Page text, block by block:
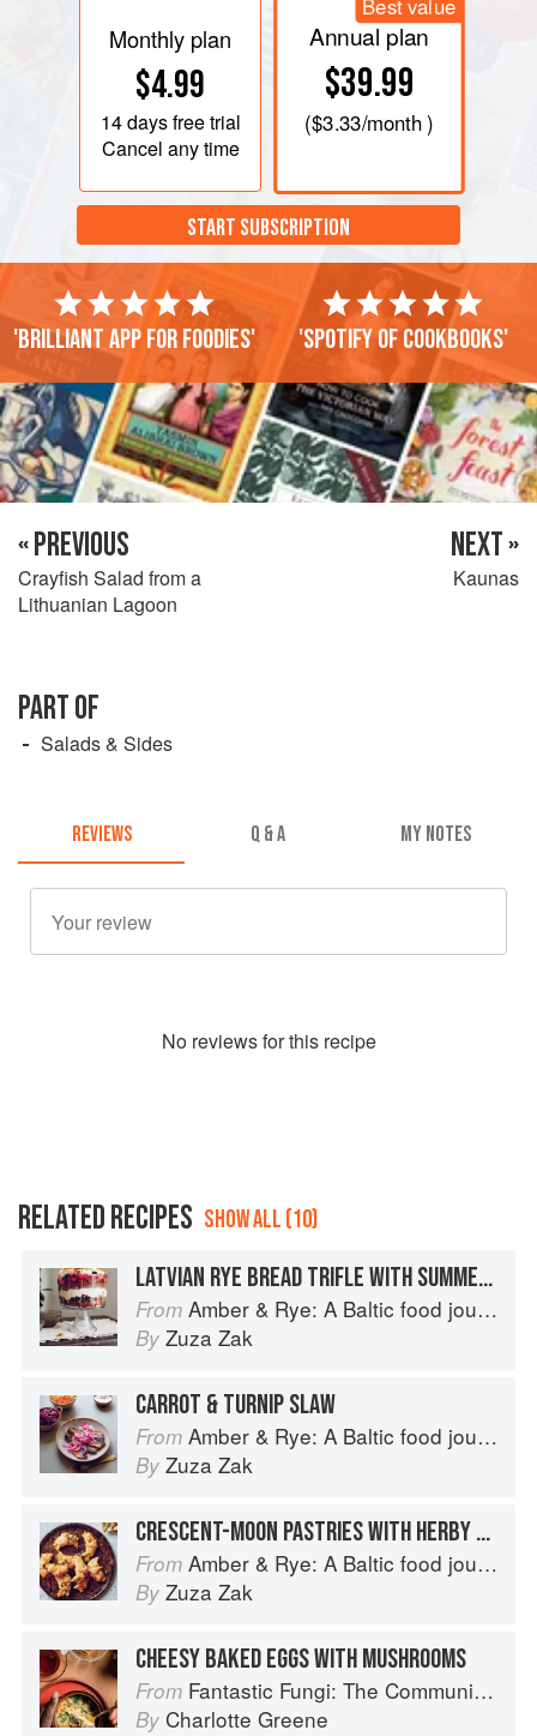
Monthly plan
$4.99
14 daysfree trial
Cancel any time
Best value
Annual plan
$39.99
($3.33/month )
START SUBSCRIPTION
'Brilliant app for foodies' 'Spotify of cookbooks'
« PREVIOUS
Crayfish Salad from a
Lithuanian Lagoon
NEXT »
Kaunas
PART OF
Salads & Sides
REVIEWS Q & A MY NOTES
No reviews for this recipe
RELATED RECIPES SHOW ALL (10)
LATVIAN RYE BREAD TRIFLE WITH SUMMER BERRIES
From Amber & Rye: A Baltic food journey
By Zuza Zak
CARROT & TURNIP SLAW
From Amber & Rye: A Baltic food journey
By Zuza Zak
CRESCENT-MOON PASTRIES WITH HERBY CURD FILLING
From Amber & Rye: A Baltic food journey
By Zuza Zak
CHEESY BAKED EGGS WITH MUSHROOMS
From Fantastic Fungi: The Community Cookbook
By Charlotte Greene